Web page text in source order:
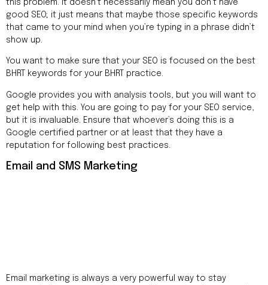
this problem. It doesn’t necessarily mean you don’t have
good SEO; it just means that maybe those specific keywords
that came to your mind when you’re typing in a phrase didn’t
show up.
You want to make sure that your SEO is focused on the best
BHRT keywords for your BHRT practice.
Google provides you with analysis tools, but you will want to
get help with this. You are going to pay for your SEO service,
but it is invaluable. Ensure that whoever’s doing this is a
Google certified partner or at least that they have a
reputation for following best practices.
Email and SMS Marketing
Email marketing is always a very powerful way to stay